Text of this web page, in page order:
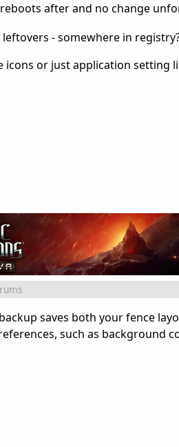
after and no change
- somewhere in
or just application setting
saves both your fence
such as background